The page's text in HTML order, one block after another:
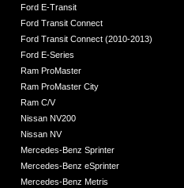
Ford E-Transit
Ford Transit Connect
Ford Transit Connect (2010-2013)
Ford E-Series
Ram ProMaster
Ram ProMaster City
Ram C/V
Nissan NV200
Nissan NV
Mercedes-Benz Sprinter
Mercedes-Benz eSprinter
Mercedes-Benz Metris